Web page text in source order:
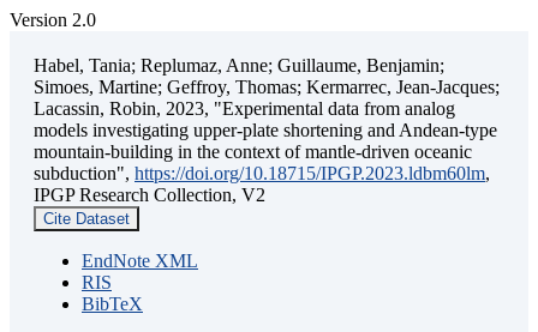
Version 2.0
Habel, Tania; Replumaz, Anne; Guillaume, Benjamin;
Simoes, Martine; Geffroy, Thomas; Kermarrec, Jean-Jacques;
Lacassin, Robin, 2023, "Experimental data from analog
models investigating upper-plate shortening and Andean-type
mountain-building in the context of mantle-driven oceanic
subduction", https://doi.org/10.18715/IPGP.2023.ldbm60lm,
IPGP Research Collection, V2
Cite Dataset
EndNote XML
RIS
BibTeX